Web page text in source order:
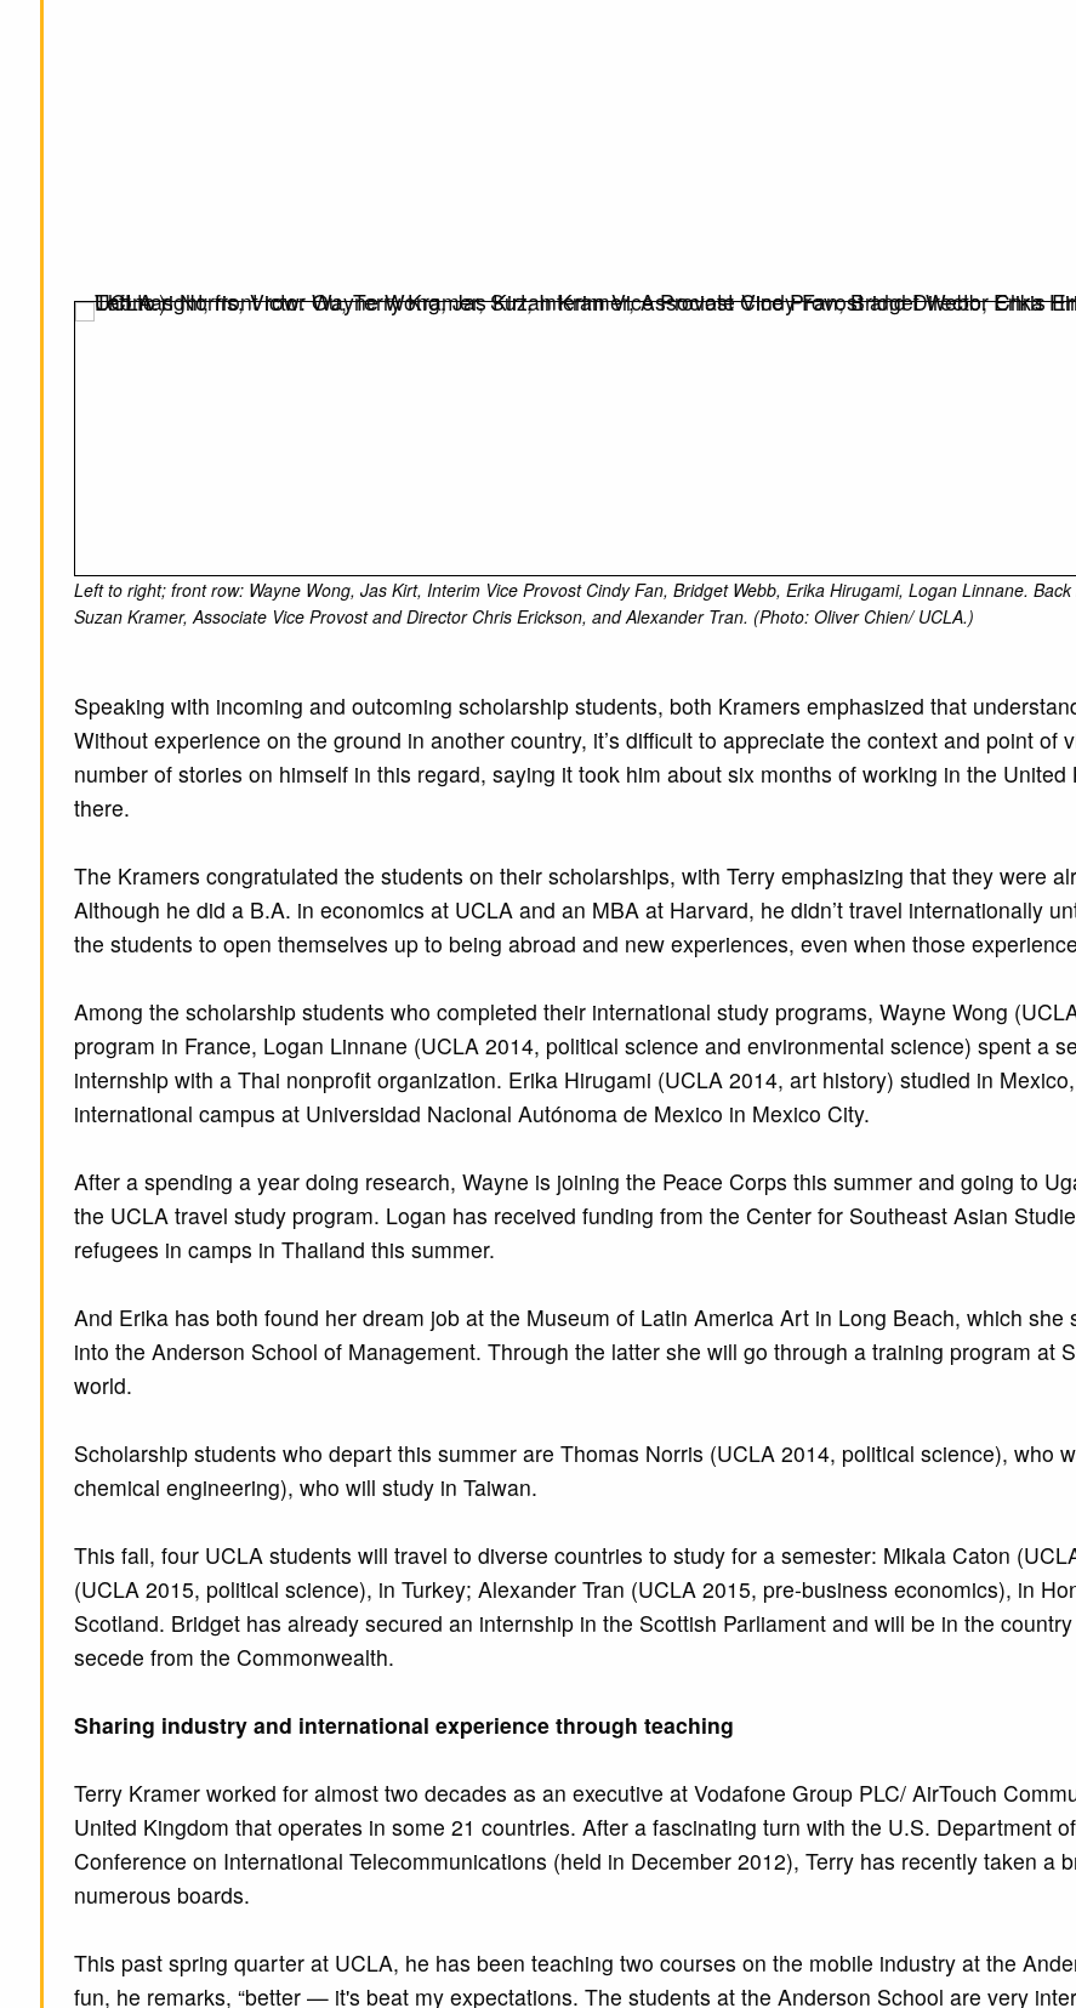
Left to right; front row: Wayne Wong, Jas Kirt, Interim Vice Provost Cindy Fan, Bridget Webb, Erika Hirugami, Logan Linnane.
Suzan Kramer, Associate Vice Provost and Director Chris Erickson, and Alexander Tran. (Photo: Oliver Chien/ UCLA.)
Speaking with incoming and outcoming scholarship students, both Kramers emphasized that
Without experience on the ground in another country, it’s difficult to appreciate the context and point of
number of stories on himself in this regard, saying it took him about six months of working in the
there.
The Kramers congratulated the students on their scholarships, with Terry emphasizing that they were
Although he did a B.A. in economics at UCLA and an MBA at Harvard, he didn’t travel internationally
the students to open themselves up to being abroad and new experiences, even when those
Among the scholarship students who completed their international study programs, Wayne Wong
program in France, Logan Linnane (UCLA 2014, political science and environmental science) spent a
internship with a Thai nonprofit organization. Erika Hirugami (UCLA 2014, art history) studied in
international campus at Universidad Nacional Autónoma de Mexico in Mexico City.
After a spending a year doing research, Wayne is joining the Peace Corps this summer and going to
the UCLA travel study program. Logan has received funding from the Center for Southeast Asian
refugees in camps in Thailand this summer.
And Erika has both found her dream job at the Museum of Latin America Art in Long Beach, which
into the Anderson School of Management. Through the latter she will go through a training program at
world.
Scholarship students who depart this summer are Thomas Norris (UCLA 2014, political science), who
chemical engineering), who will study in Taiwan.
This fall, four UCLA students will travel to diverse countries to study for a semester: Mikala Caton
(UCLA 2015, political science), in Turkey; Alexander Tran (UCLA 2015, pre-business economics), in
Scotland. Bridget has already secured an internship in the Scottish Parliament and will be in the
secede from the Commonwealth.
Sharing industry and international experience through teaching
Terry Kramer worked for almost two decades as an executive at Vodafone Group PLC/ AirTouch
United Kingdom that operates in some 21 countries. After a fascinating turn with the U.S. Department
Conference on International Telecommunications (held in December 2012), Terry has recently taken a
numerous boards.
This past spring quarter at UCLA, he has been teaching two courses on the mobile industry at the
fun, he remarks, “better — it's beat my expectations. The students at the Anderson School are very